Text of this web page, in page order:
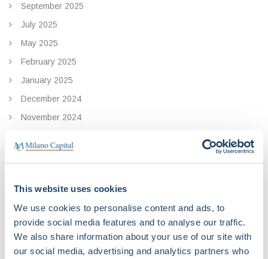
This website uses cookies
We use cookies to personalise content and ads, to
provide social media features and to analyse our traffic.
We also share information about your use of our site with
our social media, advertising and analytics partners who
September 2025
July 2025
May 2025
February 2025
January 2025
December 2024
November 2024
September 2024
July 2024
May 2024
April 2024
November 2023